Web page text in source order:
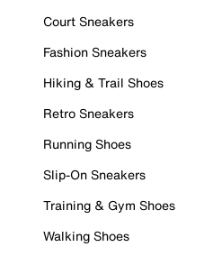
Court Sneakers
Fashion Sneakers
Hiking & Trail Shoes
Retro Sneakers
Running Shoes
Slip-On Sneakers
Training & Gym Shoes
Walking Shoes